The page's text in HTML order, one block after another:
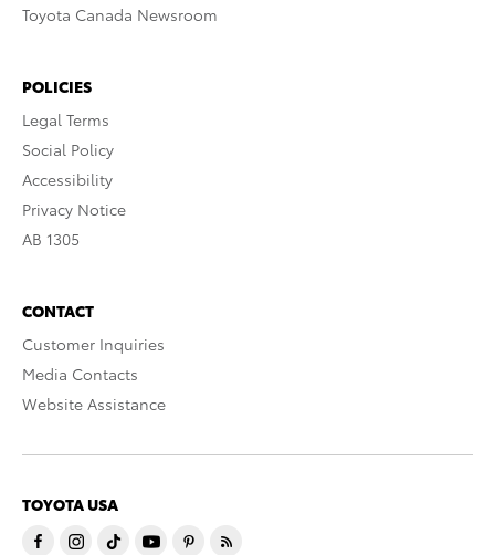
Toyota Canada Newsroom
POLICIES
Legal Terms
Social Policy
Accessibility
Privacy Notice
AB 1305
CONTACT
Customer Inquiries
Media Contacts
Website Assistance
TOYOTA USA